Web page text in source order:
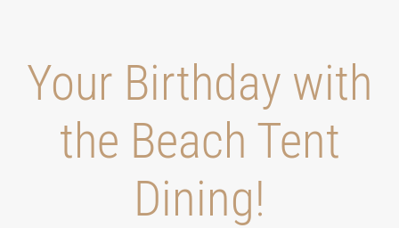
Your Birthday with
the Beach Tent
Dining!